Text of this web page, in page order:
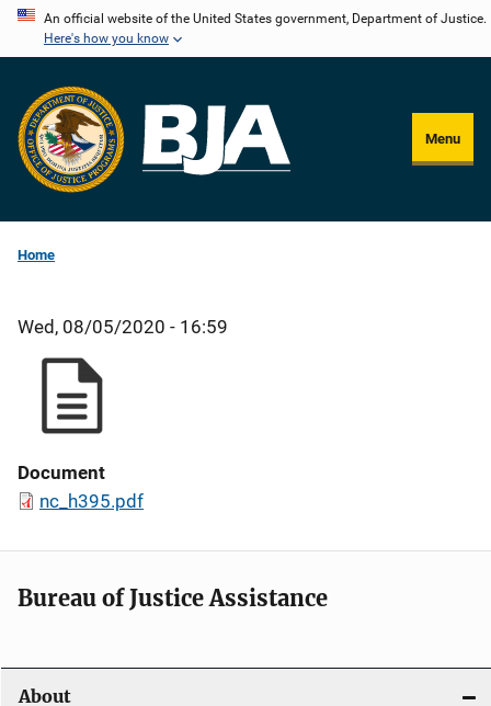
Skip
content
An official website of the United States government, Department of Justice.
Here's how you know
Menu
Home
Wed, 08/05/2020 - 16:59
Document
nc_h395.pdf
Bureau of Justice Assistance
About